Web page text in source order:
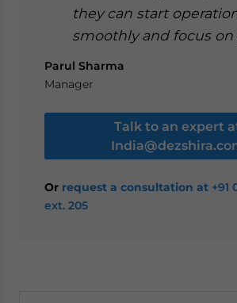
they can start
smoothly and focus
Parul Sharma
Manager
Talk to an expert
Or request a consultation at +91
ext. 205